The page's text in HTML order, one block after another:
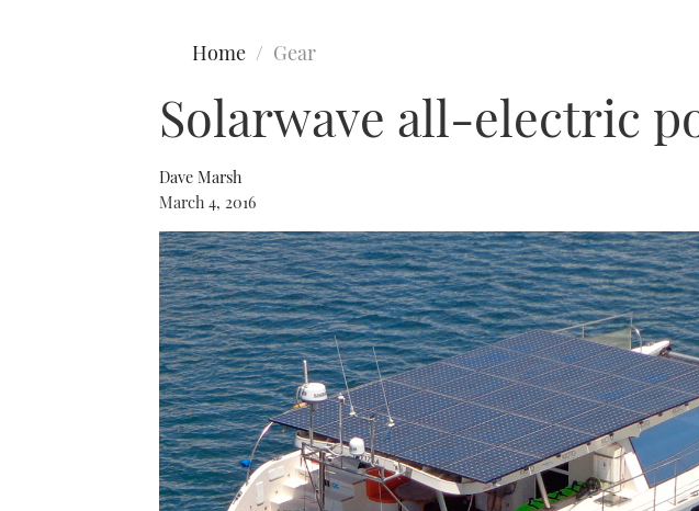
Home Gear
Solarwave all-electric
Dave Marsh
March 4, 2016